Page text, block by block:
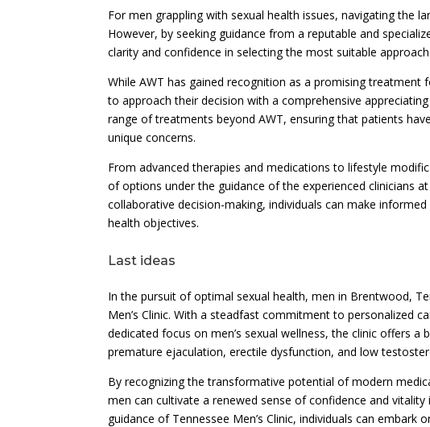
For men grappling with sexual health issues, navigating the
However, by seeking guidance from a reputable and
clarity and confidence in selecting the most suitable
While AWT has gained recognition as a promising treatment
to approach their decision with a comprehensive
range of treatments beyond AWT, ensuring that patients
unique concerns.
From advanced therapies and medications to lifestyle
of options under the guidance of the experienced clinicians
collaborative decision-making, individuals can make
health objectives.
Last ideas
In the pursuit of optimal sexual health, men in Brentwood,
Men’s Clinic. With a steadfast commitment to personalized
dedicated focus on men’s sexual wellness, the clinic offers
premature ejaculation, erectile dysfunction, and low
By recognizing the transformative potential of modern
men can cultivate a renewed sense of confidence and
guidance of Tennessee Men’s Clinic, individuals can